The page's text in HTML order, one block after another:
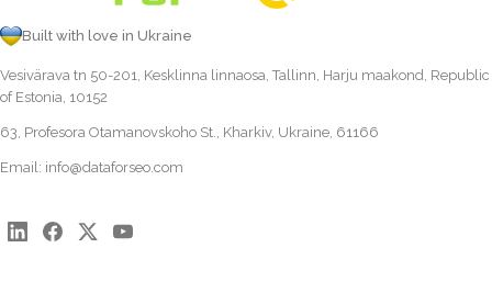
Built with love in Ukraine
Vesivärava tn 50-201, Kesklinna linnaosa, Tallinn, Harju maakond, Republic
of Estonia, 10152
63, Profesora Otamanovskoho St., Kharkiv, Ukraine, 61166
Email: info@dataforseo.com